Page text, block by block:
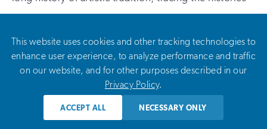
leaders in the creation of art, artistic expression, and
meaning in their lives. Or, as Hart writes, witnessing
this “invites newness and defends against
oppression.”
This website uses cookies and other tracking technologies to
enhance user experience, to analyze performance and traffic
on our website, and for other purposes described in our
Privacy Policy.
ACCEPT ALL NECESSARY ONLY